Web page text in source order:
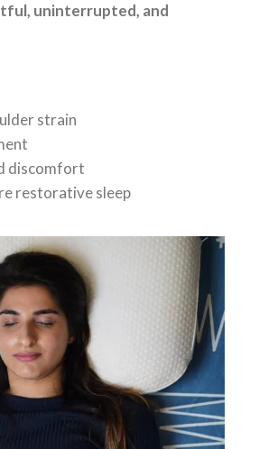
uninterrupted, and
strain
discomfort
restorative sleep